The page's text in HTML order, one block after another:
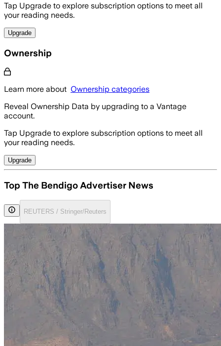
Tap Upgrade to explore subscription options to meet all
your reading needs.
Upgrade
Ownership
Learn more about Ownership categories
Reveal Ownership Data by upgrading to a Vantage
account.
Tap Upgrade to explore subscription options to meet all
your reading needs.
Upgrade
Top The Bendigo Advertiser News
REUTERS / Stringer/Reuters